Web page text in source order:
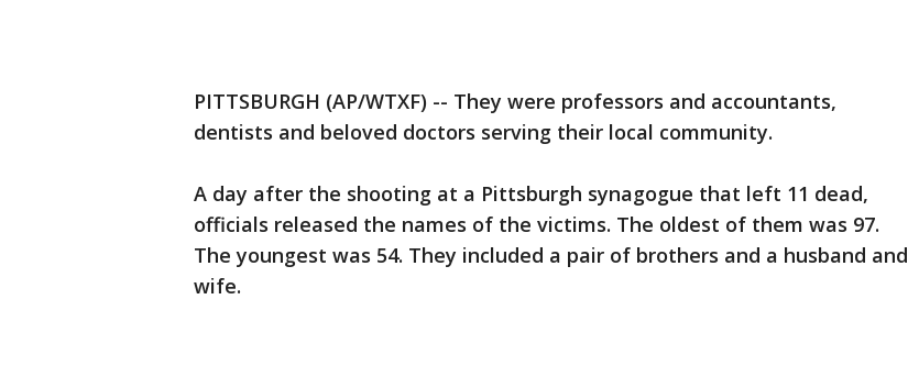
PITTSBURGH (AP/WTXF) -- They were professors and accountants,
dentists and beloved doctors serving their local community.
A day after the shooting at a Pittsburgh synagogue that left 11 dead,
officials released the names of the victims. The oldest of them was 97.
The youngest was 54. They included a pair of brothers and a husband and
wife.